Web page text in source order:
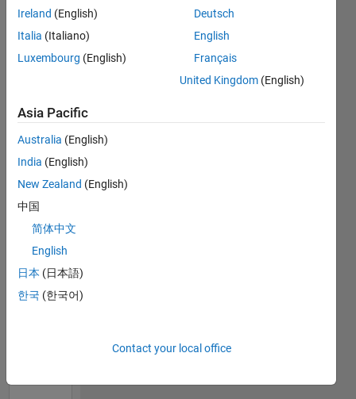
Dashboard
Statistics
CONTRIBUTIONS L
-2
-1
1
2
3
TIMELINE
Ireland (English)
Italia (Italiano)
Luxembourg (English)
Deutsch
English
Français
United Kingdom (English)
Asia Pacific
Australia (English)
India (English)
New Zealand (English)
中国
简体中文
English
日本 (日本語)
한국 (한국어)
Contact your local office